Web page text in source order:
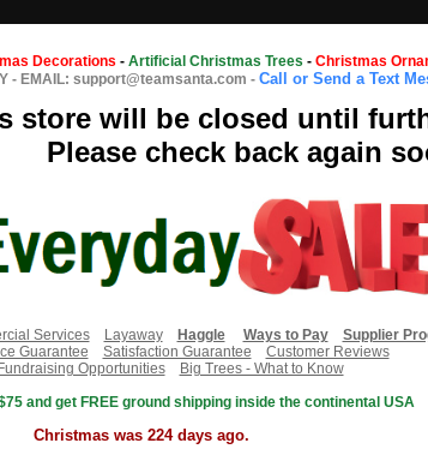
Decorations - Artificial Christmas Trees - Christmas
- EMAIL: support@teamsanta.com - Call or Send a Text
store will be closed until
Please check back again
Services
Layaway Haggle Ways to Pay
Supplier
Guarantee
Satisfaction Guarantee
Customer Reviews
Fundraising Opportunities
Big Trees - What to Know
and get FREE ground shipping inside the continental USA
Christmas was 224 days ago.